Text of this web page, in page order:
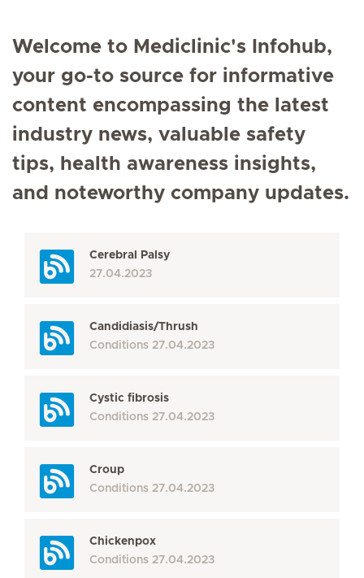
Welcome to Mediclinic's Infohub,
your go-to source for informative
content encompassing the latest
industry news, valuable safety
tips, health awareness insights,
and noteworthy company updates.
Cerebral Palsy
27.04.2023
Candidiasis/Thrush
Conditions 27.04.2023
Cystic fibrosis
Conditions 27.04.2023
Croup
Conditions 27.04.2023
Chickenpox
Conditions 27.04.2023